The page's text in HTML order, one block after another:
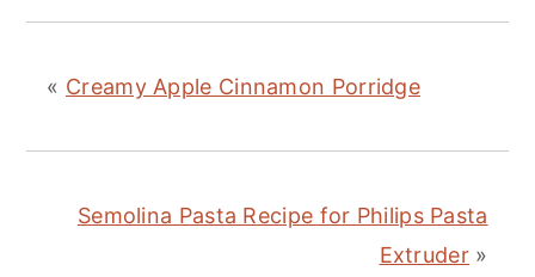
« Creamy Apple Cinnamon Porridge
Semolina Pasta Recipe for Philips Pasta
Extruder »